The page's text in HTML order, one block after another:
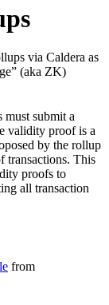
via Caldera as
(aka ZK)
submit a
validity proof is a
by the rollup
transactions. This
proofs to
all transaction
from